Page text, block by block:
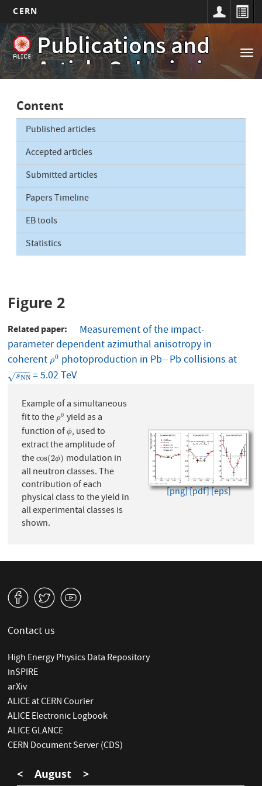
Skip
to
main
content
CERN
Publications and
Article Submissions
Main
navigation
Content
Published articles
Accepted articles
Submitted articles
Papers Timeline
EB tools
Statistics
Figure 2
Related paper
Measurement of the impact-
parameter dependent azimuthal anisotropy in
coherentρ0
ρ0 photoproduction in Pb−
−Pb collisions at
sNN
−−
−
√
sNN = 5.02 TeV
Example of a simultaneous
fit to theρ0
ρ0 yield as a
function ofϕ
ϕ, used to
extract the amplitude of
thecos(2ϕ)
cos(2ϕ) modulation in
all neutron classes. The
contribution of each
physical class to the yield in
all experimental classes is
shown.
[png][pdf][eps]
v W 1
Contact us
High Energy Physics Data Repository
inSPIRE
arXiv
ALICE at CERN Courier
ALICE Electronic Logbook
ALICE GLANCE
CERN Document Server (CDS)
< August >